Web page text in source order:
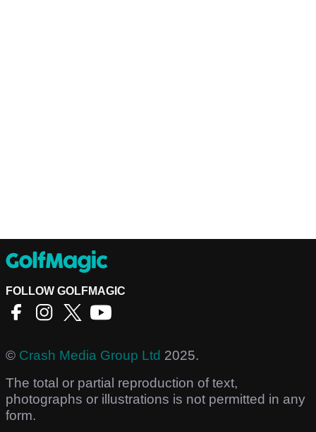
FOLLOW GOLFMAGIC
© Crash Media Group Ltd 2025.
The total or partial reproduction of text,
photographs or illustrations is not permitted in any
form.